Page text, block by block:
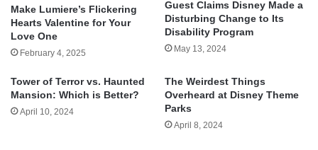
Make Lumiere’s Flickering
Hearts Valentine for Your
Love One
February 4, 2025
Guest Claims Disney Made a
Disturbing Change to Its
Disability Program
May 13, 2024
Tower of Terror vs. Haunted
Mansion: Which is Better?
April 10, 2024
The Weirdest Things
Overheard at Disney Theme
Parks
April 8, 2024